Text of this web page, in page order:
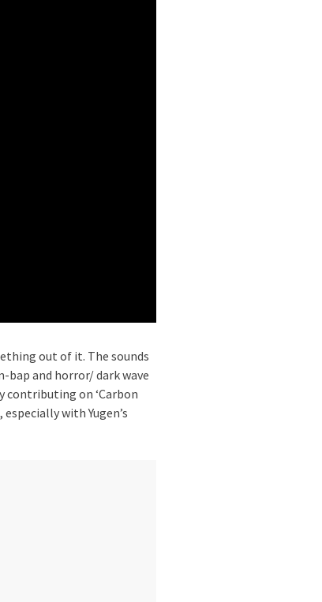
out of it. The sounds
and horror/ dark wave
contributing on ‘Carbon
with Yugen’s